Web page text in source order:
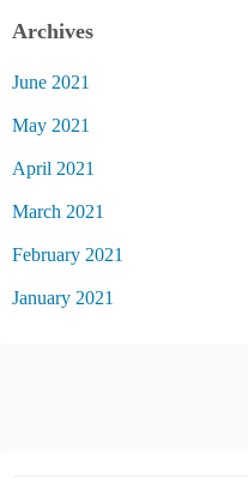
Archives
June 2021
May 2021
April 2021
March 2021
February 2021
January 2021